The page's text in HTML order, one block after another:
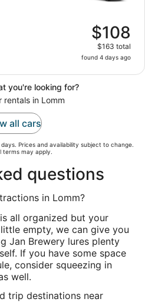
$108
$163 total
found 4 days ago
you're looking for?
rentals in Lomm
all cars
Prices and availability subject to change.
terms may apply.
questions
in Lomm?
all organized but your
empty, we can give you
Jan Brewery lures plenty
If you have some space
consider squeezing in
well.
trip destinations near